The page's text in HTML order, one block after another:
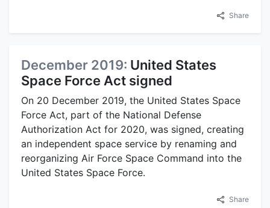
Share
December 2019: United States
Space Force Act signed
On 20 December 2019, the United States Space
Force Act, part of the National Defense
Authorization Act for 2020, was signed, creating
an independent space service by renaming and
reorganizing Air Force Space Command into the
United States Space Force.
Share